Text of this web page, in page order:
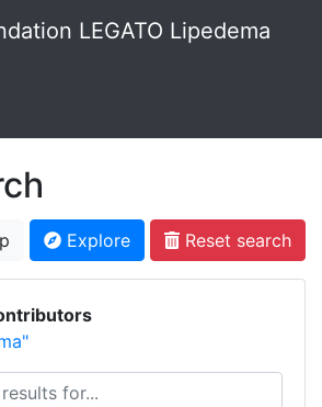
LEGATO Lipedema
Explore Reset search
for...